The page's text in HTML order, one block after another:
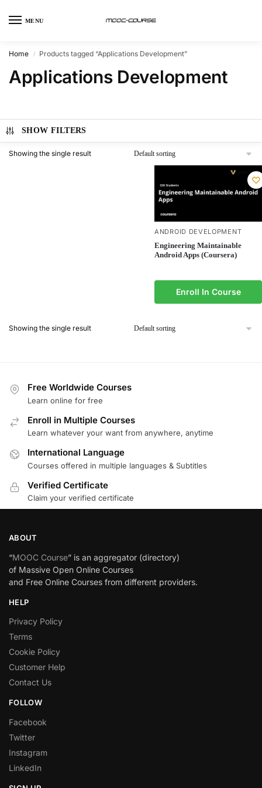
MENU
Home / Products tagged “Applications Development”
Applications Development
SHOW FILTERS
Showing the single result
ANDROID DEVELOPMENT
Engineering Maintainable
Android Apps (Coursera)
Enroll In Course
Showing the single result
Free Worldwide Courses
Learn online for free
Enroll in Multiple Courses
Learn whatever your want from anywhere, anytime
International Language
Courses offered in multiple languages & Subtitles
Verified Certificate
Claim your verified certificate
ABOUT
“MOOC Course” is an aggregator (directory)
of Massive Open Online Courses
and Free Online Courses from different providers.
HELP
Privacy Policy
Terms
Cookie Policy
Customer Help
Contact Us
FOLLOW
Facebook
Twitter
Instagram
LinkedIn